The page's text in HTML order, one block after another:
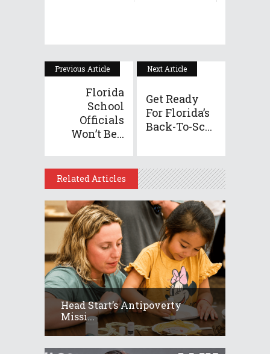
Previous Article
Florida
School
Officials
Won’t Be...
Next Article
Get Ready
For Florida’s
Back-To-Sc...
Related Articles
Head Start’s Antipoverty
Missi...